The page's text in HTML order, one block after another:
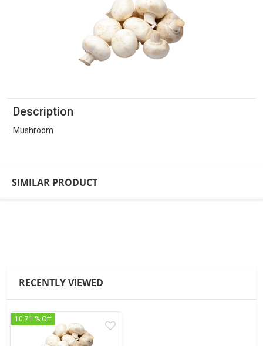
Description
Mushroom
SIMILAR PRODUCT
RECENTLY VIEWED
10.71 % Off